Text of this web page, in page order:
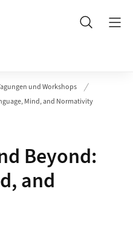
Suche
und Workshops
Mind, and Normativity
Beyond:
and